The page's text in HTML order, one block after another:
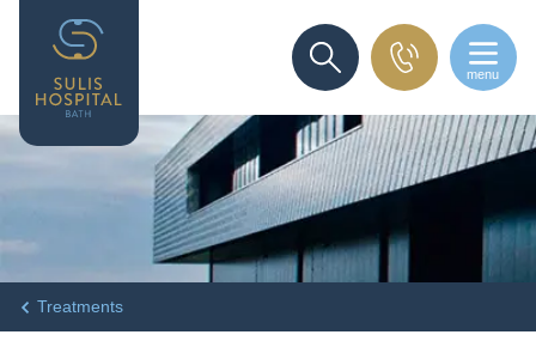
menu
SEARCH
Treatments